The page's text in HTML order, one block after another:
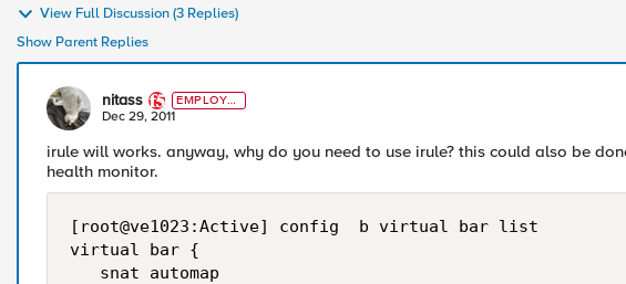
View Full Discussion (3 Replies)
Show Parent Replies
nitass
EMPLOYE
E
Dec 29, 2011
irule will works. anyway, why do you need to use irule? this could also be
health monitor.
[root@ve1023:Active] config  b virtual bar list
virtual bar {
   snat automap